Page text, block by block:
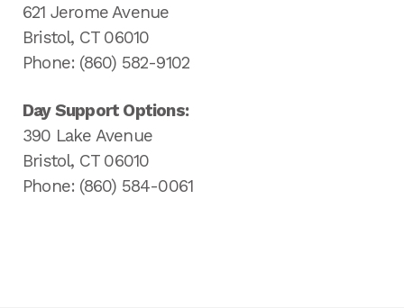
621 Jerome Avenue
Bristol, CT 06010
Phone: (860) 582-9102
Day Support Options:
390 Lake Avenue
Bristol, CT 06010
Phone: (860) 584-0061